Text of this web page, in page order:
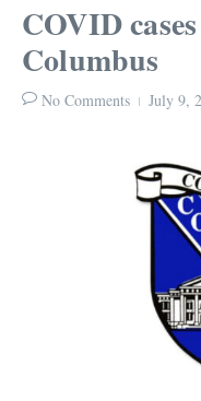
COVID
Columbus
No Comments July 9,